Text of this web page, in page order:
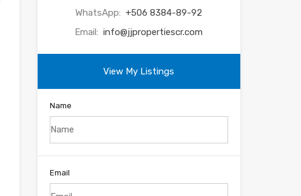
WhatsApp: +506 8384-89-92
Email: info@jjpropertiescr.com
View My Listings
Name
Email